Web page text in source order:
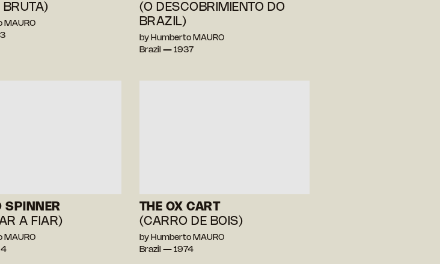
MAURO
(O DESCOBRIMIENTO DO
BRAZIL)
by Humberto MAURO
Brazil — 1937
SPINNER
A FIAR)
MAURO
THE OX CART
(CARRO DE BOIS)
by Humberto MAURO
Brazil — 1974